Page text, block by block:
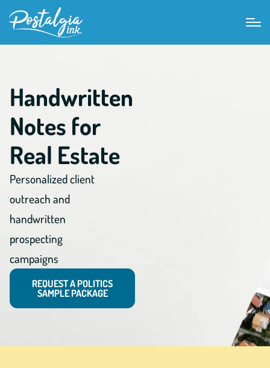
Handwritten
Notes for
Real Estate
Personalized client
outreach and
handwritten
prospecting
campaigns
REQUEST A POLITICS
SAMPLE PACKAGE